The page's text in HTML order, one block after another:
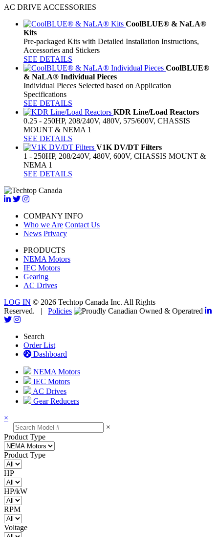
AC DRIVE ACCESSORIES
CoolBLUE® & NaLA®
Kits
Pre-packaged Kits with Detailed Installation Instructions,
Accessories and Stickers
SEE DETAILS
CoolBLUE®
& NaLA® Individual Pieces
Individual Pieces Selected based on Application
Specifications
SEE DETAILS
KDR Line/Load Reactors
0.25 - 250HP, 208/240V, 480V, 575/600V, CHASSIS
MOUNT & NEMA 1
SEE DETAILS
V1K DV/DT Filters
1 - 250HP, 208/240V, 480V, 600V, CHASSIS MOUNT &
NEMA 1
SEE DETAILS
COMPANY INFO
Who we Are Contact Us
News Privacy
PRODUCTS
NEMA Motors
IEC Motors
Gearing
AC Drives
LOG IN © 2026 Techtop Canada Inc. All Rights
Reserved. | Policies
Search
Order List
Dashboard
NEMA Motors
IEC Motors
AC Drives
Gear Reducers
×
×
Product Type
Product Type
HP
HP/kW
RPM
Voltage